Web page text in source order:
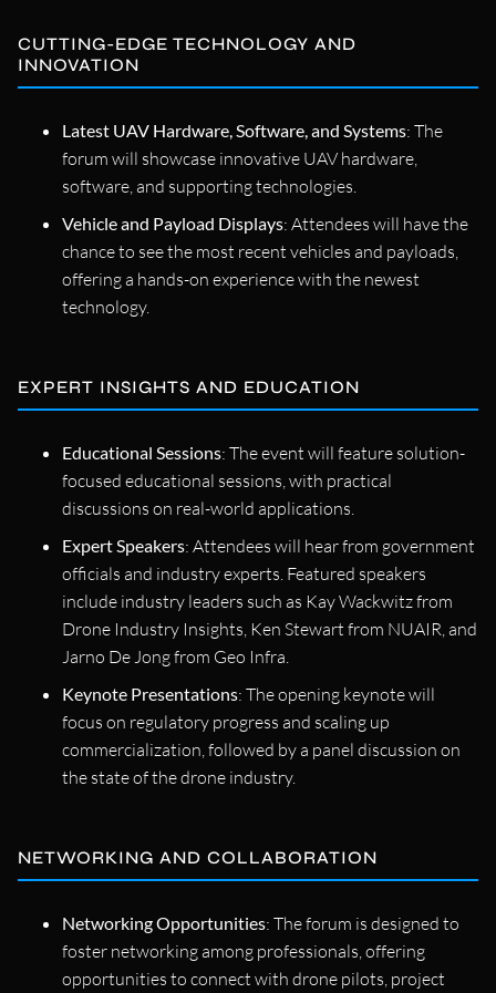
CUTTING-EDGE TECHNOLOGY AND
INNOVATION
Latest UAV Hardware, Software, and Systems: The
forum will showcase innovative UAV hardware,
software, and supporting technologies.
Vehicle and Payload Displays: Attendees will have the
chance to see the most recent vehicles and payloads,
offering a hands-on experience with the newest
technology.
EXPERT INSIGHTS AND EDUCATION
Educational Sessions: The event will feature solution-
focused educational sessions, with practical
discussions on real-world applications.
Expert Speakers: Attendees will hear from government
officials and industry experts. Featured speakers
include industry leaders such as Kay Wackwitz from
Drone Industry Insights, Ken Stewart from NUAIR, and
Jarno De Jong from Geo Infra.
Keynote Presentations: The opening keynote will
focus on regulatory progress and scaling up
commercialization, followed by a panel discussion on
the state of the drone industry.
NETWORKING AND COLLABORATION
Networking Opportunities: The forum is designed to
foster networking among professionals, offering
opportunities to connect with drone pilots, project